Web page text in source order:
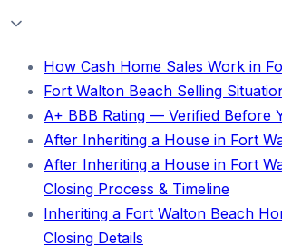
How Cash Home Sales Work in
Fort Walton Beach Selling
A+ BBB Rating — Verified Before
After Inheriting a House in Fort
After Inheriting a House in Fort
Closing Process & Timeline
Inheriting a Fort Walton Beach
Closing Details